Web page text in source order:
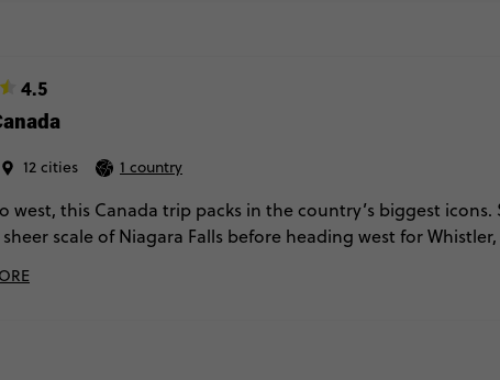
4.5
12 cities 1 country
west, this Canada trip packs in the country’s biggest
scale of Niagara Falls before heading west for
stop.